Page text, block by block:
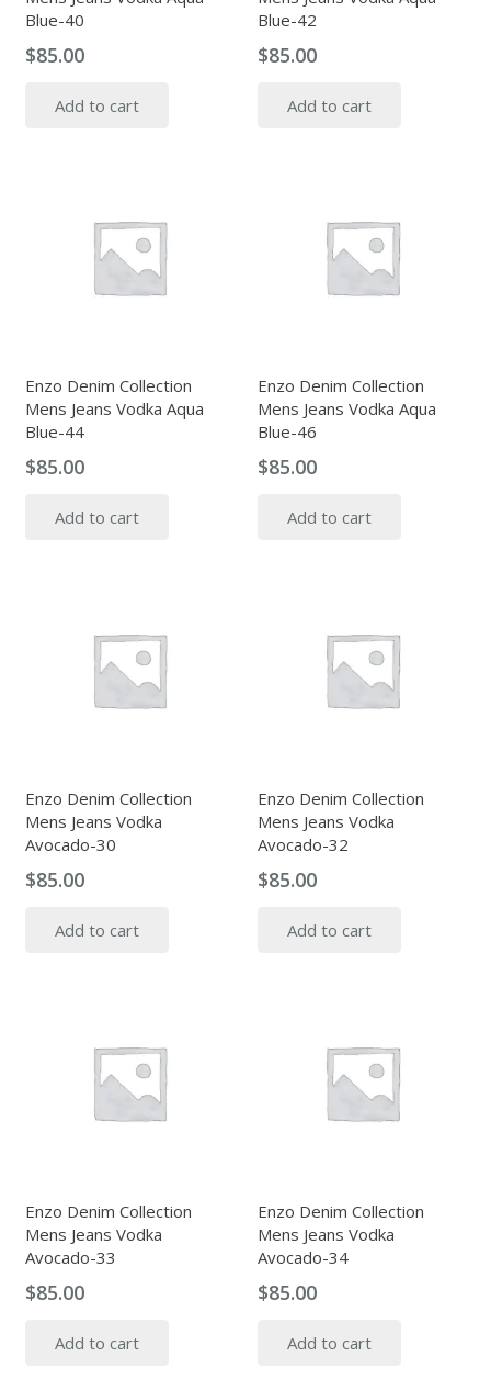
Blue-40
$85.00
Add to cart
Blue-42
$85.00
Add to cart
Enzo Denim Collection
Mens Jeans Vodka Aqua
Blue-44
$85.00
Add to cart
Enzo Denim Collection
Mens Jeans Vodka Aqua
Blue-46
$85.00
Add to cart
Enzo Denim Collection
Mens Jeans Vodka
Avocado-30
$85.00
Add to cart
Enzo Denim Collection
Mens Jeans Vodka
Avocado-32
$85.00
Add to cart
Enzo Denim Collection
Mens Jeans Vodka
Avocado-33
$85.00
Add to cart
Enzo Denim Collection
Mens Jeans Vodka
Avocado-34
$85.00
Add to cart